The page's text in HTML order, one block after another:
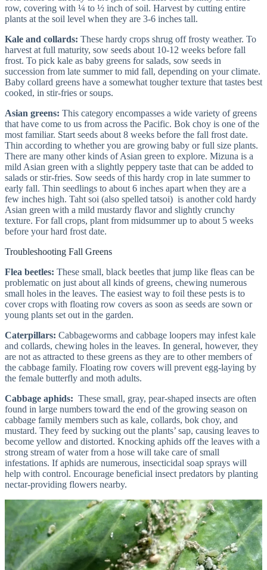
row, covering with ¼ to ½ inch of soil. Harvest by cutting entire
plants at the soil level when they are 3-6 inches tall.
Kale and collards: These hardy crops shrug off frosty weather. To
harvest at full maturity, sow seeds about 10-12 weeks before fall
frost. To pick kale as baby greens for salads, sow seeds in
succession from late summer to mid fall, depending on your climate.
Baby collard greens have a somewhat tougher texture that tastes best
cooked, in stir-fries or soups.
Asian greens: This category encompasses a wide variety of greens
that have come to us from across the Pacific. Bok choy is one of the
most familiar. Start seeds about 8 weeks before the fall frost date.
Thin according to whether you are growing baby or full size plants.
There are many other kinds of Asian green to explore. Mizuna is a
mild Asian green with a slightly peppery taste that can be added to
salads or stir-fries. Sow seeds of this hardy crop in late summer to
early fall. Thin seedlings to about 6 inches apart when they are a
few inches high. Taht soi (also spelled tatsoi) is another cold hardy
Asian green with a mild mustardy flavor and slightly crunchy
texture. For fall crops, plant from midsummer up to about 5 weeks
before your hard frost date.
Troubleshooting Fall Greens
Flea beetles: These small, black beetles that jump like fleas can be
problematic on just about all kinds of greens, chewing numerous
small holes in the leaves. The easiest way to foil these pests is to
cover crops with floating row covers as soon as seeds are sown or
young plants set out in the garden.
Caterpillars: Cabbageworms and cabbage loopers may infest kale
and collards, chewing holes in the leaves. In general, however, they
are not as attracted to these greens as they are to other members of
the cabbage family. Floating row covers will prevent egg-laying by
the female butterfly and moth adults.
Cabbage aphids: These small, gray, pear-shaped insects are often
found in large numbers toward the end of the growing season on
cabbage family members such as kale, collards, bok choy, and
mustard. They feed by sucking out the plants’ sap, causing leaves to
become yellow and distorted. Knocking aphids off the leaves with a
strong stream of water from a hose will take care of small
infestations. If aphids are numerous, insecticidal soap sprays will
help with control. Encourage beneficial insect predators by planting
nectar-providing flowers nearby.